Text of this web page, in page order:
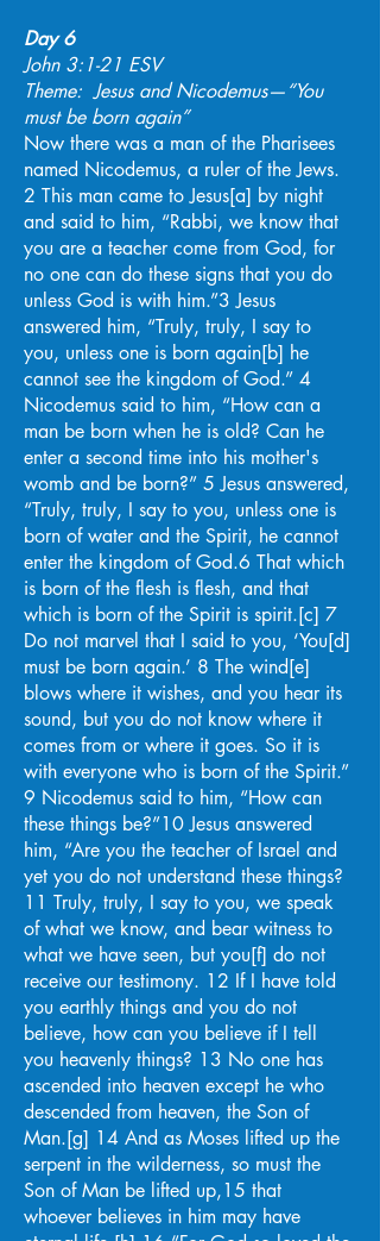
Day 6
John 3:1-21 ESV
Theme: Jesus and Nicodemus—“You
must be born again”
Now there was a man of the Pharisees
named Nicodemus, a ruler of the Jews.
2 This man came to Jesus[a] by night
and said to him, “Rabbi, we know that
you are a teacher come from God, for
no one can do these signs that you do
unless God is with him.”3 Jesus
answered him, “Truly, truly, I say to
you, unless one is born again[b] he
cannot see the kingdom of God.” 4
Nicodemus said to him, “How can a
man be born when he is old? Can he
enter a second time into his mother's
womb and be born?” 5 Jesus answered,
“Truly, truly, I say to you, unless one is
born of water and the Spirit, he cannot
enter the kingdom of God.6 That which
is born of the flesh is flesh, and that
which is born of the Spirit is spirit.[c] 7
Do not marvel that I said to you, ‘You[d]
must be born again.’ 8 The wind[e]
blows where it wishes, and you hear its
sound, but you do not know where it
comes from or where it goes. So it is
with everyone who is born of the Spirit.”
9 Nicodemus said to him, “How can
these things be?”10 Jesus answered
him, “Are you the teacher of Israel and
yet you do not understand these things?
11 Truly, truly, I say to you, we speak
of what we know, and bear witness to
what we have seen, but you[f] do not
receive our testimony. 12 If I have told
you earthly things and you do not
believe, how can you believe if I tell
you heavenly things? 13 No one has
ascended into heaven except he who
descended from heaven, the Son of
Man.[g] 14 And as Moses lifted up the
serpent in the wilderness, so must the
Son of Man be lifted up,15 that
whoever believes in him may have